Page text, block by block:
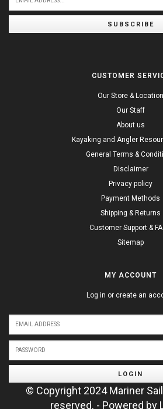
SUBSCRIBE
CUSTOMER
Our Store & Location
Our Staff
About us
Kayaking and Angler
General Terms &
Disclaimer
Privacy policy
Payment Methods
Shipping & Returns
Customer Support &
Sitemap
MY ACCOUNT
Log in or create an
LOGIN
© Copyright 2024 Mariner
reserved. - Powered by